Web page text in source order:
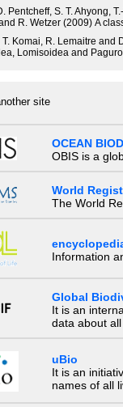
Pentcheff, S. T. Ahyong,
R. Wetzer (2009) A
T. Komai, R. Lemaitre
Lomisoidea and
site
OCEAN
OBIS is a
World
The World
Information
Global
It is an
data about
uBio
It is an
names of all